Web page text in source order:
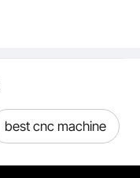
best cnc machine